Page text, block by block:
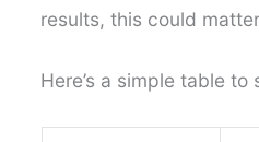
results, this could
Here’s a simple table